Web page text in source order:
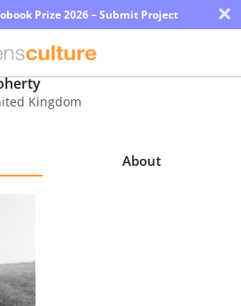
Prize 2026 – Submit Project ×
Kingdom
About